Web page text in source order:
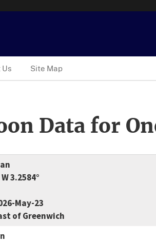
Us Site Map
Data for
3.2584°
May-23
of Greenwich